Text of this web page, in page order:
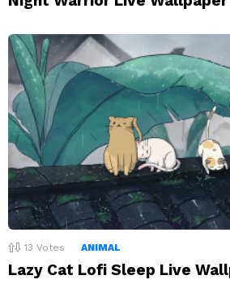
13 Votes ANIMAL
Lazy Cat Lofi Sleep Live